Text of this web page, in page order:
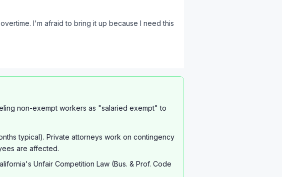
I'm afraid to bring it up because I need this
non-exempt workers as "salaried exempt" to
typical). Private attorneys work on contingency
are affected.
Unfair Competition Law (Bus. & Prof. Code